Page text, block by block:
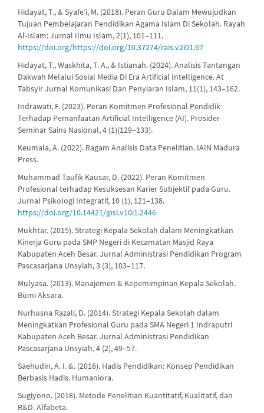
Hidayat, T., & Syafe’i, M. (2018). Peran Guru Dalam Mewujudkan
Tujuan Pembelajaran Pendidikan Agama Islam Di Sekolah. Rayah
Al-Islam: Jurnal Ilmu Islam, 2(1), 101–111.
https://doi.org/https://doi.org/10.37274/rais.v2i01.67
Hidayat, T., Waskhita, T. A., & Istianah. (2024). Analisis Tantangan
Dakwah Melalui Sosial Media Di Era Artificial Intelligence. At
Tabsyir Jurnal Komunikasi Dan Penyiaran Islam, 11(1), 143–162.
Indrawati, F. (2023). Peran Komitmen Profesional Pendidik
Terhadap Pemanfaatan Artificial Intelligence (AI). Prosider
Seminar Sains Nasional, 4 (1)(129–133).
Keumala, A. (2022). Ragam Analisis Data Penelitian. IAIN Madura
Press.
Muhammad Taufik Kausar, D. (2022). Peran Komitmen
Profesional terhadap Kesuksesan Karier Subjektif pada Guru.
Jurnal Psikologi Integratif, 10 (1), 121–138.
https://doi.org/10.14421/jpsi.v10i1.2446
Mukhtar. (2015). Strategi Kepala Sekolah dalam Meningkatkan
Kinerja Guru pada SMP Negeri di Kecamatan Masjid Raya
Kabupaten Aceh Besar. Jurnal Administrasi Pendidikan Program
Pascasarjana Unsyiah, 3 (3), 103–117.
Mulyasa. (2013). Manajemen & Kepemimpinan Kepala Sekolah.
Bumi Aksara.
Nurhusna Razali, D. (2014). Strategi Kepala Sekolah dalam
Meningkatkan Profesional Guru pada SMA Negeri 1 Indraputri
Kabupaten Aceh Besar. Jurnal Administrasi Pendidikan
Pascasarjana Unsyiah, 4 (2), 49–57.
Saehudin, A. I. &. (2016). Hadis Pendidikan: Konsep Pendidikan
Berbasis Hadis. Humaniora.
Sugiyono. (2018). Metode Penelitian Kuantitatif, Kualitatif, dan
R&D. Alfabeta.